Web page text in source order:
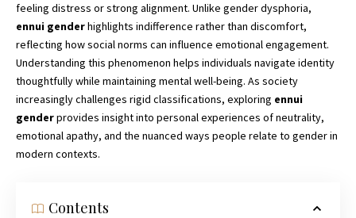
feeling distress or strong alignment. Unlike gender dysphoria,
ennui genderhighlights indifference rather than discomfort,
reflecting how social norms can influence emotional engagement.
Understanding this phenomenon helps individuals navigate identity
thoughtfully while maintaining mental well-being. As society
increasingly challenges rigid classifications, exploring ennui
genderprovides insight into personal experiences of neutrality,
emotional apathy, and the nuanced ways people relate to gender in
modern contexts.
Contents